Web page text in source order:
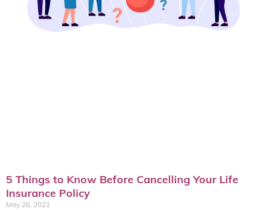
5 Things to Know Before Cancelling Your Life
Insurance Policy
May 28, 2021